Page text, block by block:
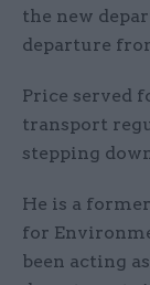
the new
departure
Price served
transport
stepping
He is a
for
been acting